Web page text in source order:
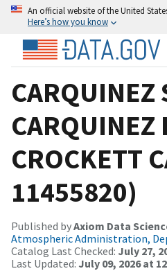
An official website of the United
Here’s how you know
CARQUINEZ
CARQUINEZ
CROCKETT
11455820)
Published byAxiom Data
Atmospheric Administration,
Catalog Last Checked: July 27,
Last Updated: July 09, 2026 at